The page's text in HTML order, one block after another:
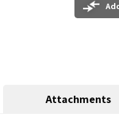
Attachments